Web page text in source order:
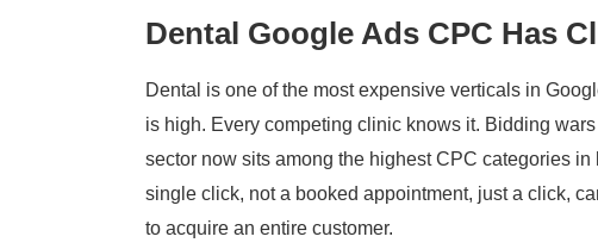
Dental Google Ads CPC Has
Dental is one of the most expensive verticals in
is high. Every competing clinic knows it. Bidding
sector now sits among the highest CPC categories
single click, not a booked appointment, just a click,
to acquire an entire customer.